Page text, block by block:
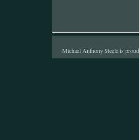
Michael Anthony Steele is